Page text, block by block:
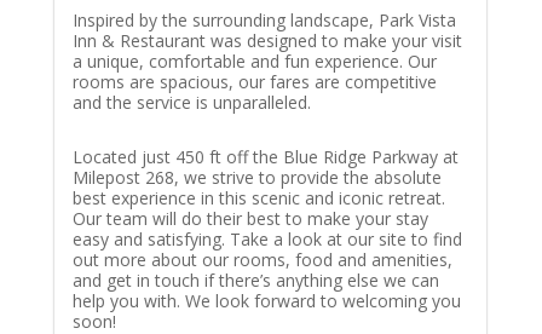
Inspired by the surrounding landscape, Park Vista
Inn & Restaurant was designed to make your visit
a unique, comfortable and fun experience. Our
rooms are spacious, our fares are competitive
and the service is unparalleled.
Located just 450 ft off the Blue Ridge Parkway at
Milepost 268, we strive to provide the absolute
best experience in this scenic and iconic retreat.
Our team will do their best to make your stay
easy and satisfying. Take a look at our site to find
out more about our rooms, food and amenities,
and get in touch if there’s anything else we can
help you with. We look forward to welcoming you
soon!